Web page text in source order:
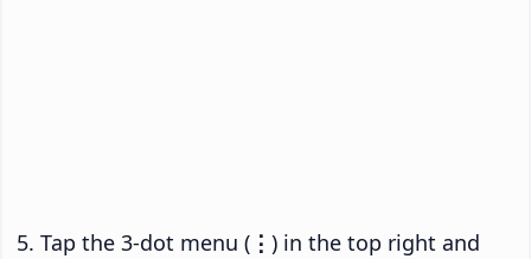
Tap the 3-dot menu ( ⋮ ) in the top right and